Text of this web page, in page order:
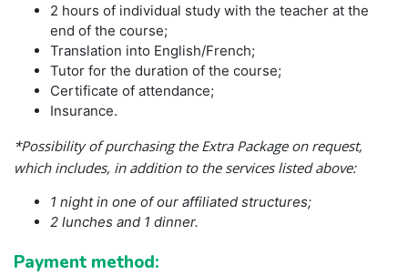
2 hours of individual study with the teacher at the
end of the course;
Translation into English/French;
Tutor for the duration of the course;
Certificate of attendance;
Insurance.
*Possibility of purchasing the Extra Package on request,
which includes, in addition to the services listed above:
1 night in one of our affiliated structures;
2 lunches and 1 dinner.
Payment method: